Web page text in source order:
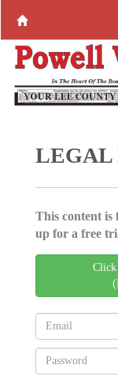
LEGAL
This content is
up for a free
Click